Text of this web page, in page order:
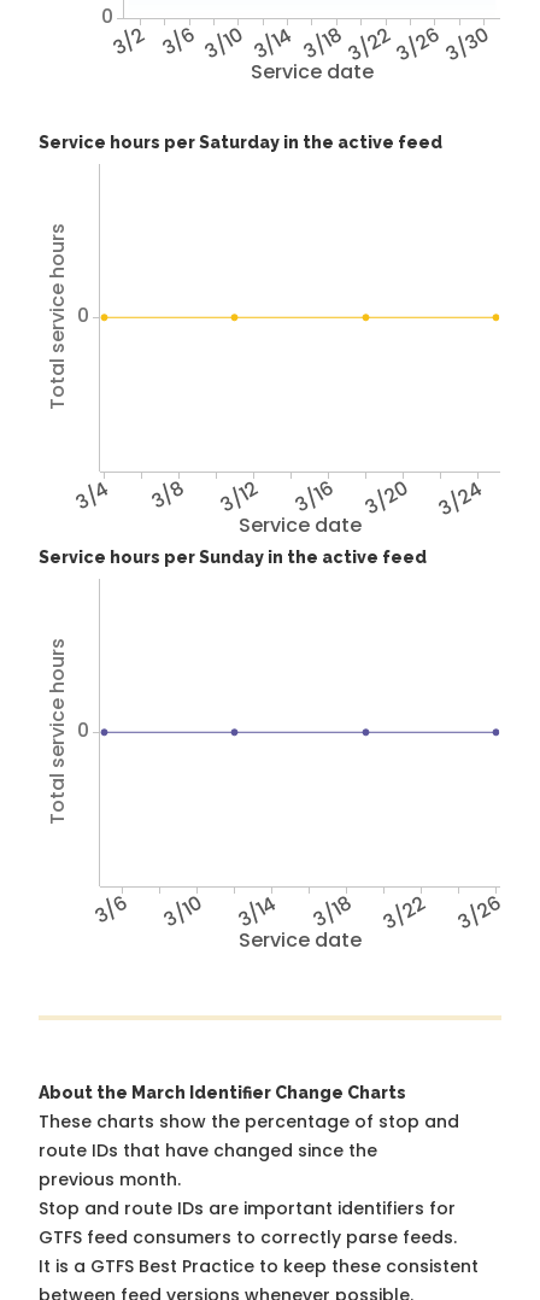
Service date
3/2 3/6 3/10 3/14 3/183/223/263/30
0
Service hours per Saturday in the active feed
Service date
3/4 3/8 3/12 3/16 3/20 3/24
Total service hours 0
Service hours per Sunday in the active feed
Service date
3/6 3/10 3/14 3/18 3/22 3/26
Total service hours 0
About the March Identifier Change Charts
These charts show the percentage of stop and
route IDs that have changed since the
previous month.
Stop and route IDs are important identifiers for
GTFS feed consumers to correctly parse feeds.
It is a GTFS Best Practice to keep these consistent